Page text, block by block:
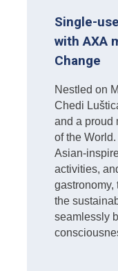
Single-
with AXA
Change
Nestled on
Chedi
and a proud
of the
Asian-
activities,
gastronomy,
the
seamlessly